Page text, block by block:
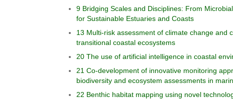
9 Bridging Scales and Disciplines: From
for Sustainable Estuaries and Coasts
13 Multi-risk assessment of climate change and
transitional coastal ecosystems
20 The use of artificial intelligence in coastal
21 Co-development of innovative monitoring
biodiversity and ecosystem assessments in
22 Benthic habitat mapping using novel